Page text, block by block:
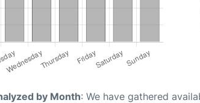
by Month: We have gathered